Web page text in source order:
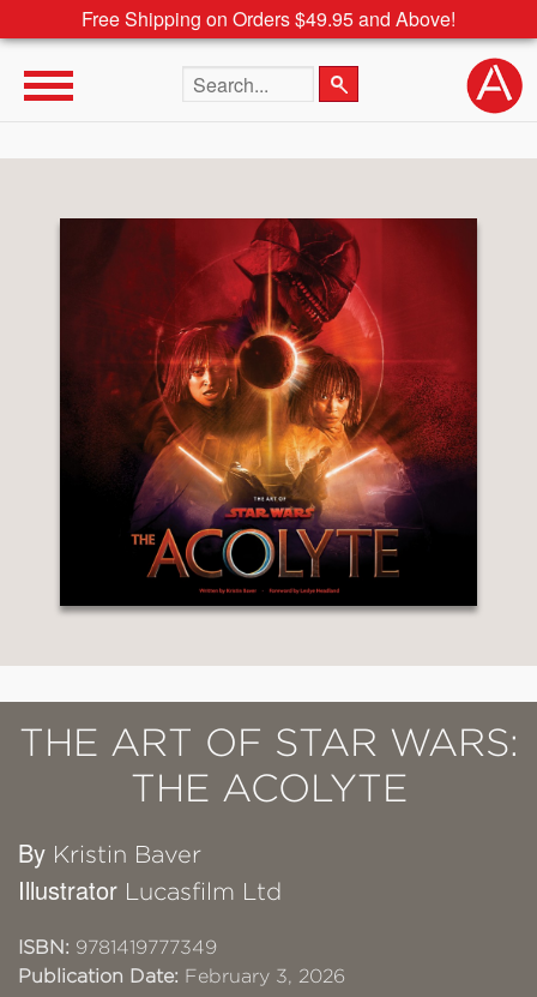
Free Shipping on Orders $49.95 and Above!
Search the site
THE ART OF STAR WARS:
THE ACOLYTE
By Kristin Baver
Illustrator Lucasfilm Ltd
ISBN: 9781419777349
Publication Date: February 3, 2026